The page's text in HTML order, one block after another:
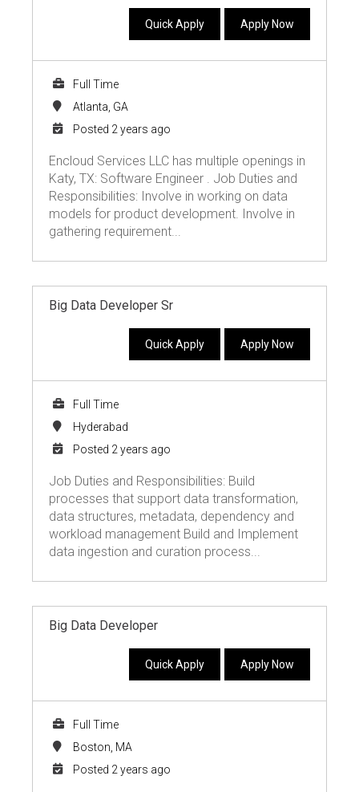
Quick Apply Apply Now
Full Time
Atlanta, GA
Posted 2 years ago
Encloud Services LLC has multiple openings in
Katy, TX: Software Engineer . Job Duties and
Responsibilities: Involve in working on data
models for product development. Involve in
gathering requirement...
Big Data Developer Sr
Quick Apply Apply Now
Full Time
Hyderabad
Posted 2 years ago
Job Duties and Responsibilities: Build
processes that support data transformation,
data structures, metadata, dependency and
workload management Build and Implement
data ingestion and curation process...
Big Data Developer
Quick Apply Apply Now
Full Time
Boston, MA
Posted 2 years ago